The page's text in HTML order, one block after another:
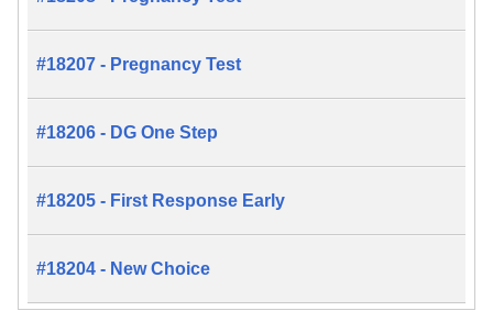
#18207 - Pregnancy Test
#18206 - DG One Step
#18205 - First Response Early
#18204 - New Choice